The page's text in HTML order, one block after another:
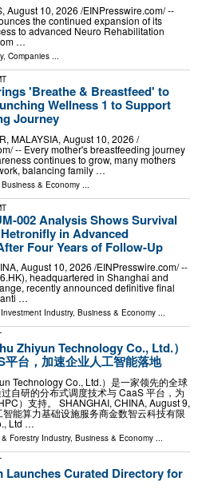
August 10, 2026 /⁨EINPresswire.com⁩/ --
the continued expansion of its
to advanced Neuro Rehabilitation
…
, Companies ...
'Breathe & Breastfeed' to
Wellness 1 to Support
Journey
MALAYSIA, August 10, 2026 /⁨
-- Every mother's breastfeeding journey
continues to grow, many mothers
balancing family …
Business & Economy ...
002 Analysis Shows Survival
in Advanced
Four Years of Follow-Up
August 10, 2026 /⁨EINPresswire.com⁩/ --
headquartered in Shanghai and
recently announced definitive final
anti …
Industry, Business & Economy ...
Zhiyun Technology Co., Ltd.）
台，加速企业人工智能落地
Technology Co., Ltd.）是一家领先的全球
自研的分布式调度技术与 CaaS 平台，为
）支持。 SHANGHAI, CHINA, August 9,
能算力基础设施服务商金数智云科技有限
Ltd …
Forestry Industry, Business & Economy ...
Launches Curated Directory for